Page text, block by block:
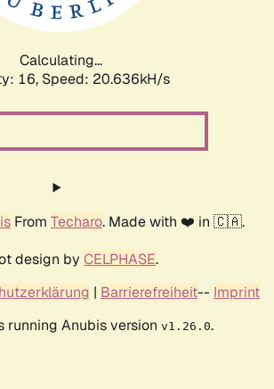
Calculating...
16, Speed: 21.538kH/s
From Techaro. Made with ❤️ in 🇨🇦.
design by CELPHASE.
| Barrierefreiheit-- Imprint
running Anubis version v1.26.0.